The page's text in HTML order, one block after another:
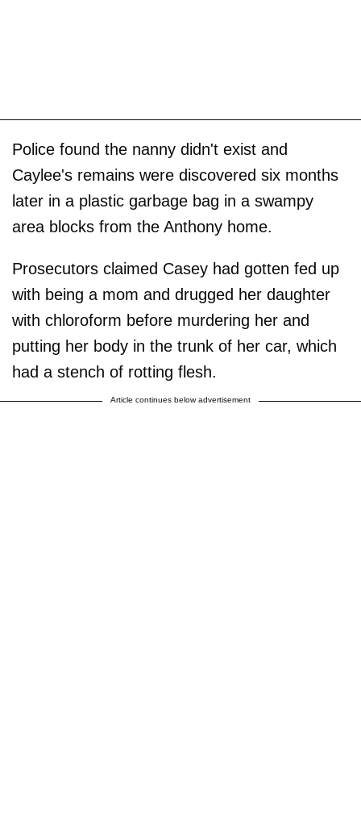
Police found the nanny didn't exist and
Caylee's remains were discovered six months
later in a plastic garbage bag in a swampy
area blocks from the Anthony home.
Prosecutors claimed Casey had gotten fed up
with being a mom and drugged her daughter
with chloroform before murdering her and
putting her body in the trunk of her car, which
had a stench of rotting flesh.
Article continues below advertisement